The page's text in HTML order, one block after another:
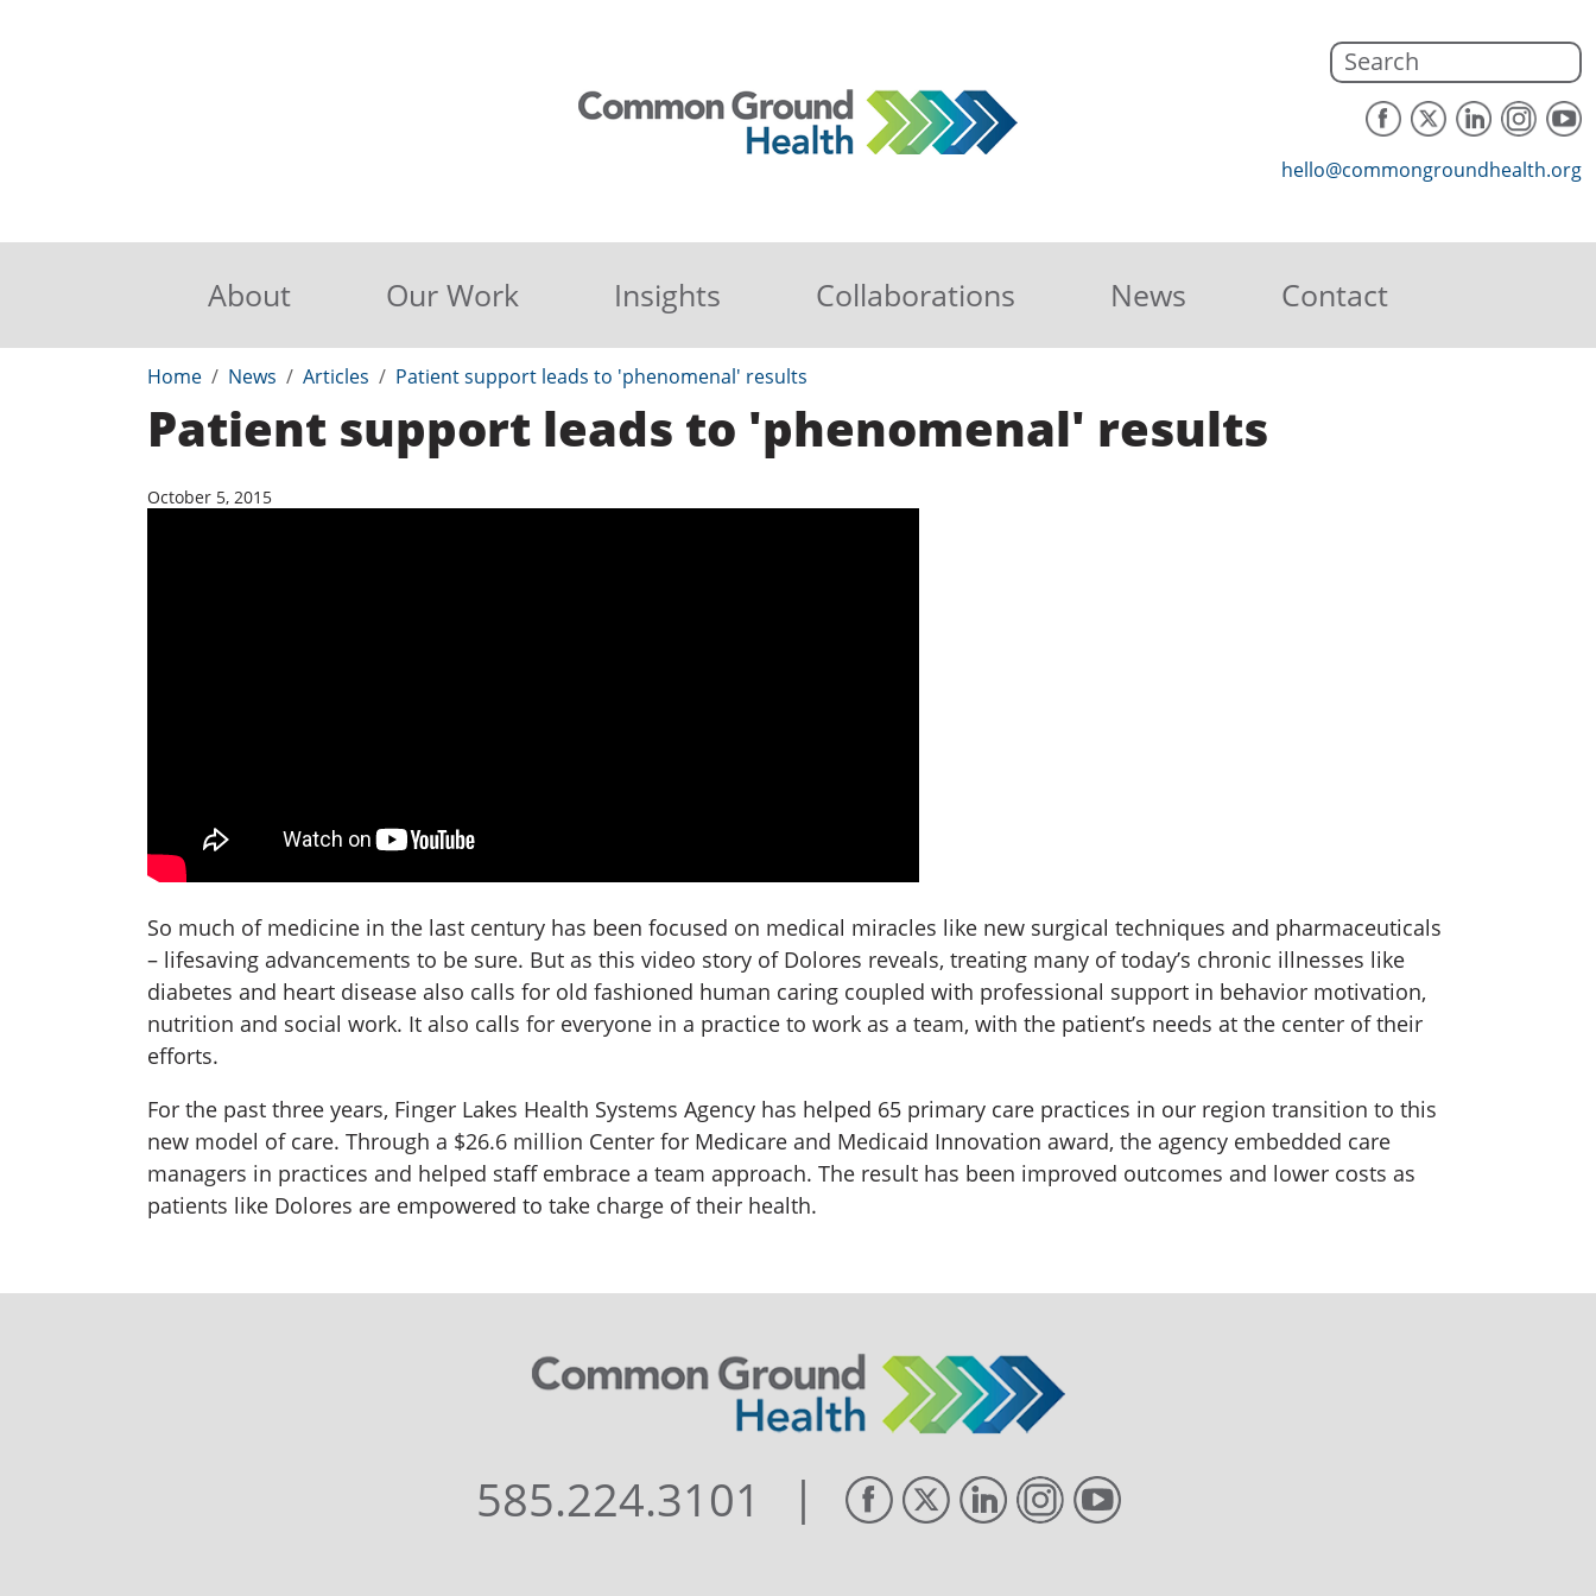
hello@commongroundhealth.org
About Our Work Insights Collaborations News Contact
Home News Articles Patient support leads to 'phenomenal' results
Patient support leads to 'phenomenal' results
October 5, 2015
So much of medicine in the last century has been focused on medical miracles like new surgical techniques and pharmaceuticals
– lifesaving advancements to be sure. But as this video story of Dolores reveals, treating many of today’s chronic illnesses like
diabetes and heart disease also calls for old fashioned human caring coupled with professional support in behavior motivation,
nutrition and social work. It also calls for everyone in a practice to work as a team, with the patient’s needs at the center of their
efforts.
For the past three years, Finger Lakes Health Systems Agency has helped 65 primary care practices in our region transition to this
new model of care. Through a $26.6 million Center for Medicare and Medicaid Innovation award, the agency embedded care
managers in practices and helped staff embrace a team approach. The result has been improved outcomes and lower costs as
patients like Dolores are empowered to take charge of their health.
585.224.3101 |